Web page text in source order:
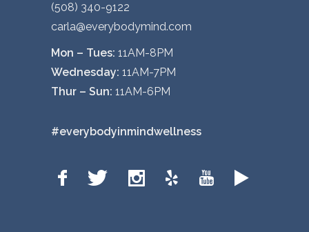
(508) 340-9122
carla@everybodymind.com
Mon – Tues: 11AM-8PM
Wednesday: 11AM-7PM
Thur – Sun: 11AM-6PM
#everybodyinmindwellness